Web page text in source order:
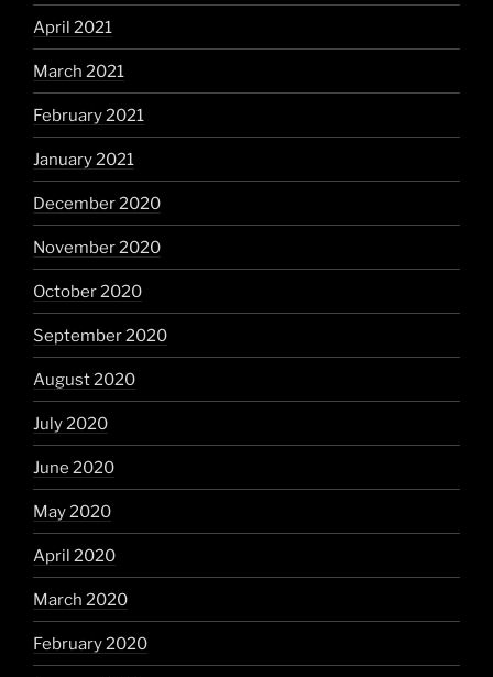
April 2021
March 2021
February 2021
January 2021
December 2020
November 2020
October 2020
September 2020
August 2020
July 2020
June 2020
May 2020
April 2020
March 2020
February 2020